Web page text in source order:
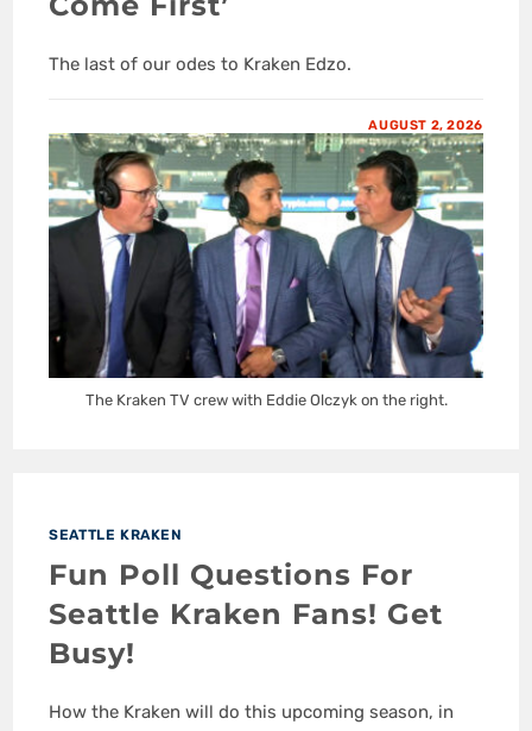
The last of our odes to Kraken Edzo.
AUGUST 2, 2026
The Kraken TV crew with Eddie Olczyk on the right.
SEATTLE KRAKEN
Fun Poll Questions For
Seattle Kraken Fans! Get
Busy!
How the Kraken will do this upcoming season, in